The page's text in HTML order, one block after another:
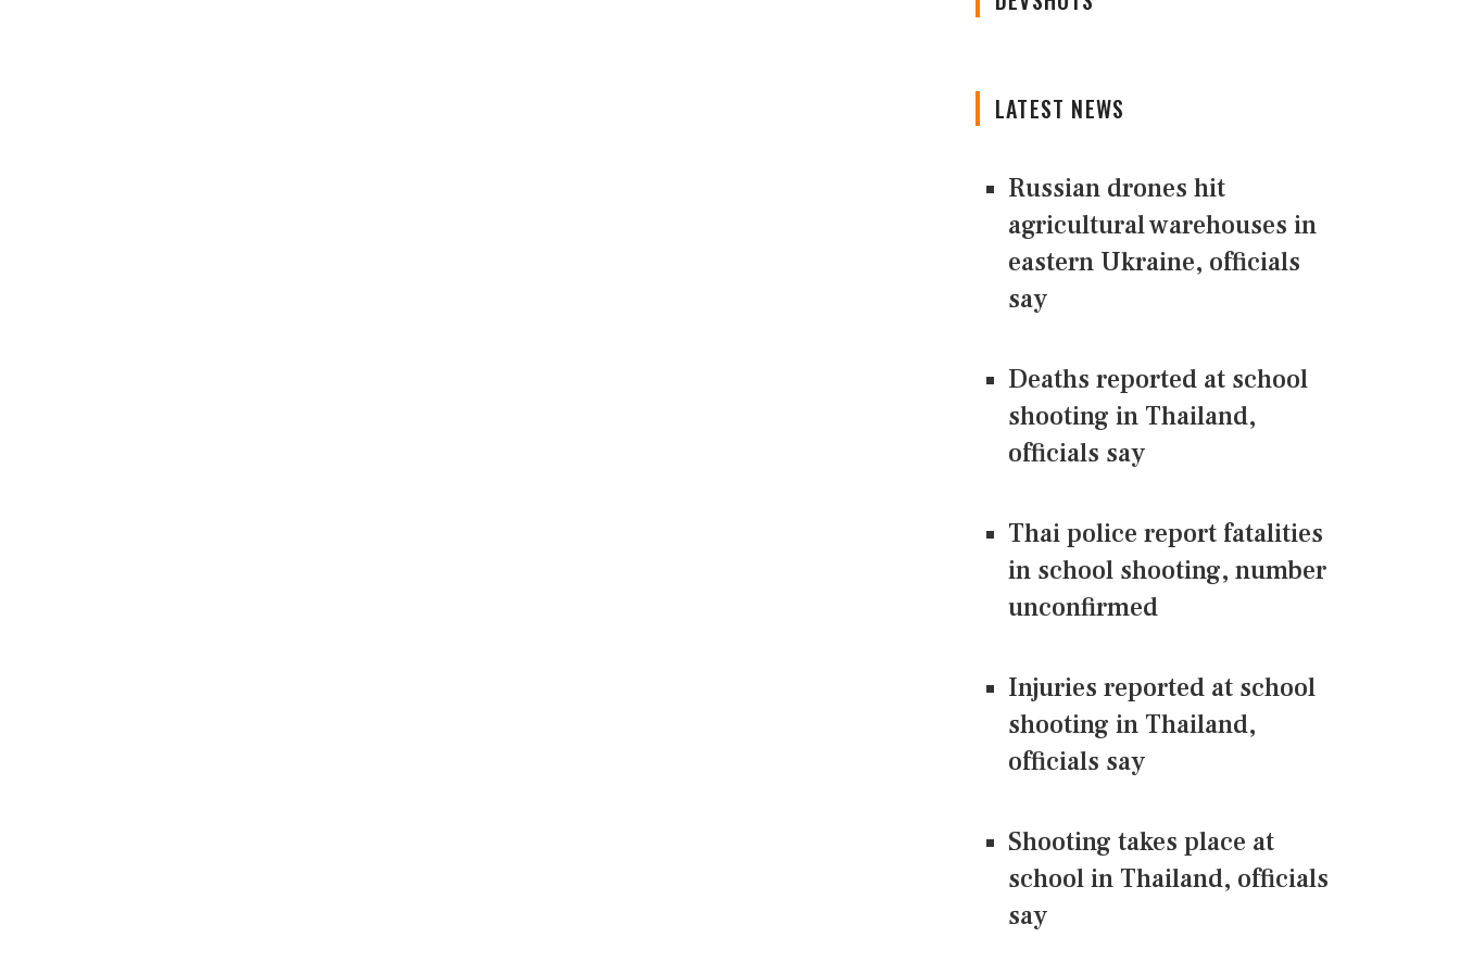
LATEST NEWS
Russian drones hit
agricultural warehouses in
eastern Ukraine, officials
say
Deaths reported at school
shooting in Thailand,
officials say
Thai police report fatalities
in school shooting, number
unconfirmed
Injuries reported at school
shooting in Thailand,
officials say
Shooting takes place at
school in Thailand, officials
say